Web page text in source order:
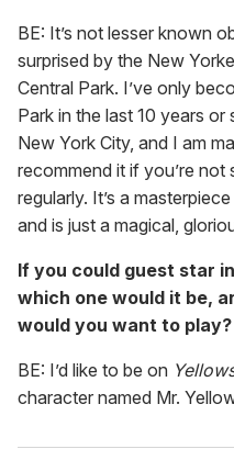
BE: It’s not lesser known
surprised by the New
Central Park. I’ve only
Park in the last 10 years
New York City, and I am
recommend it if you’re
regularly. It’s a
and is just a magical,
If you could guest star
which one would it be,
would you want to play?
BE: I’d like to be on
character named Mr.